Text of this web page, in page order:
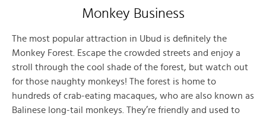
Monkey Business
The most popular attraction in Ubud is definitely the
Monkey Forest. Escape the crowded streets and enjoy a
stroll through the cool shade of the forest, but watch out
for those naughty monkeys! The forest is home to
hundreds of crab-eating macaques, who are also known as
Balinese long-tail monkeys. They’re friendly and used to